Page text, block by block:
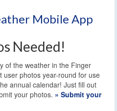
Mobile App
Needed!
of the weather in the Finger
user photos year-round for use
annual calendar! Just fill out
your photos. » Submit your